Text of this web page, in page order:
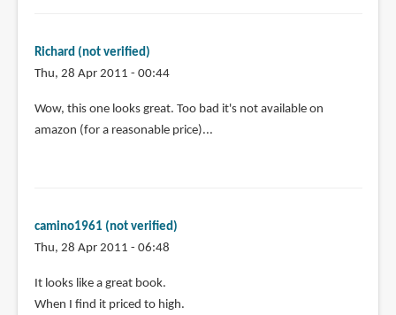
Richard (not verified)
Thu, 28 Apr 2011 - 00:44
Wow, this one looks great. Too bad it's not available on
amazon (for a reasonable price)...
camino1961 (not verified)
Thu, 28 Apr 2011 - 06:48
It looks like a great book.
When I find it priced to high.